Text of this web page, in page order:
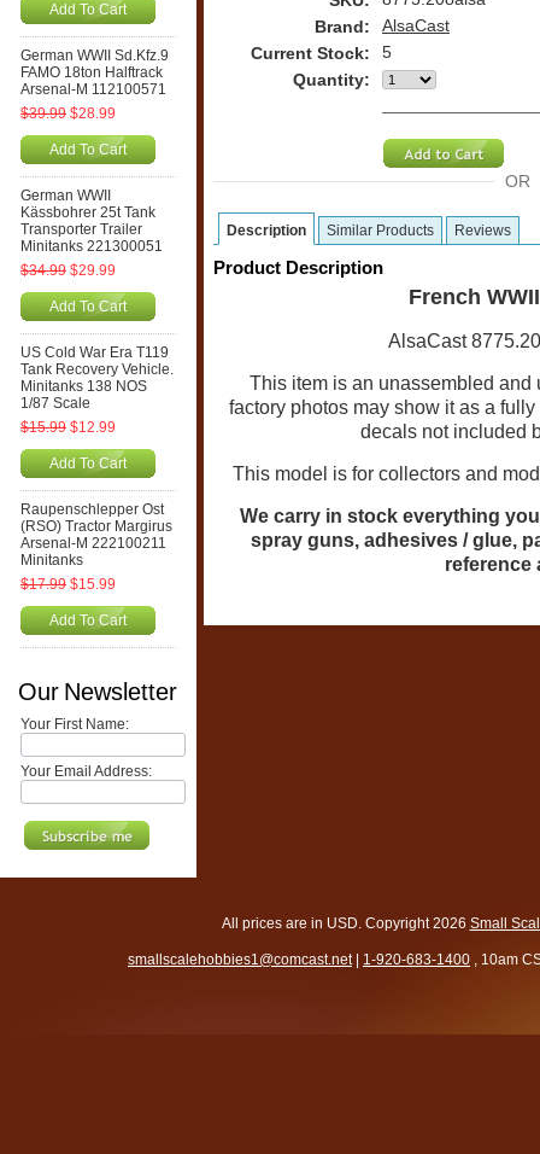
Add To Cart
German WWII Sd.Kfz.9
FAMO 18ton Halftrack
Arsenal-M 112100571
$39.99 $28.99
Add To Cart
German WWII
Kässbohrer 25t Tank
Transporter Trailer
Minitanks 221300051
$34.99 $29.99
Add To Cart
US Cold War Era T119
Tank Recovery Vehicle.
Minitanks 138 NOS
1/87 Scale
$15.99 $12.99
Add To Cart
Raupenschlepper Ost
(RSO) Tractor Margirus
Arsenal-M 222100211
Minitanks
$17.99 $15.99
Add To Cart
Our Newsletter
Your First Name:
Your Email Address:
Brand:
AlsaCast
Current Stock:
5
Quantity:
OR
Description Similar Products Reviews
Product Description
French
AlsaCast
This item is an unassembled
factory photos may show it as a
decals not included
This model is for collectors and
We carry in stock everything
spray guns, adhesives / glue,
reference
All prices are in USD. Copyright 2026 Small
smallscalehobbies1@comcast.net| 1-920-683-1400 , 10am